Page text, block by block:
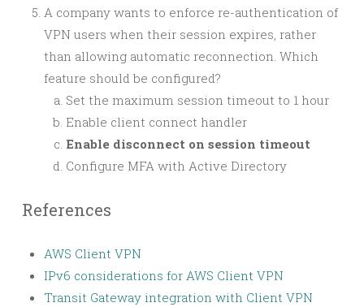
A company wants to enforce re-authentication of
VPN users when their session expires, rather
than allowing automatic reconnection. Which
feature should be configured?
Set the maximum session timeout to 1 hour
Enable client connect handler
Enable disconnect on session timeout
Configure MFA with Active Directory
References
AWS Client VPN
IPv6 considerations for AWS Client VPN
Transit Gateway integration with Client VPN